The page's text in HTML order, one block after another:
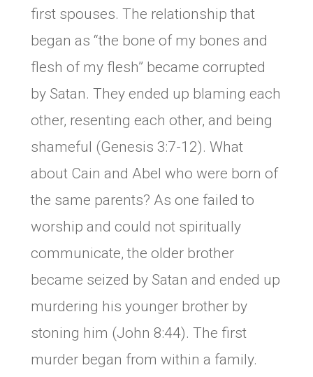
first spouses. The relationship that
began as “the bone of my bones and
flesh of my flesh” became corrupted
by Satan. They ended up blaming each
other, resenting each other, and being
shameful (Genesis 3:7-12). What
about Cain and Abel who were born of
the same parents? As one failed to
worship and could not spiritually
communicate, the older brother
became seized by Satan and ended up
murdering his younger brother by
stoning him (John 8:44). The first
murder began from within a family.